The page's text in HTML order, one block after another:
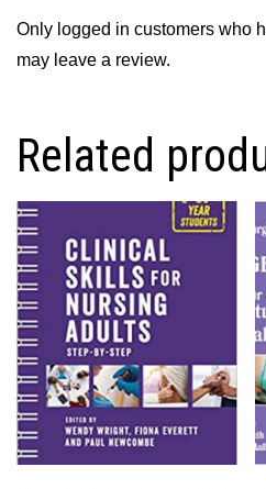
Only logged in customers who
may leave a review.
Related